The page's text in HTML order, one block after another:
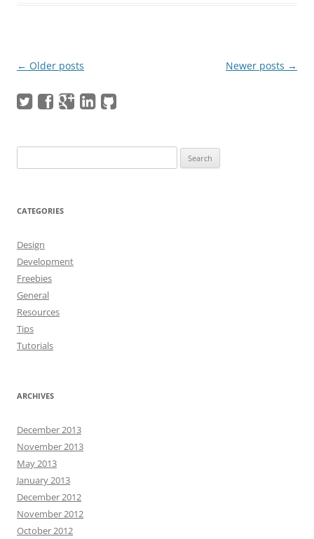
Post navigation
← Older posts Newer posts →
for:
CATEGORIES
Design
Development
Freebies
General
Resources
Tips
Tutorials
ARCHIVES
December 2013
November 2013
May 2013
January 2013
December 2012
November 2012
October 2012